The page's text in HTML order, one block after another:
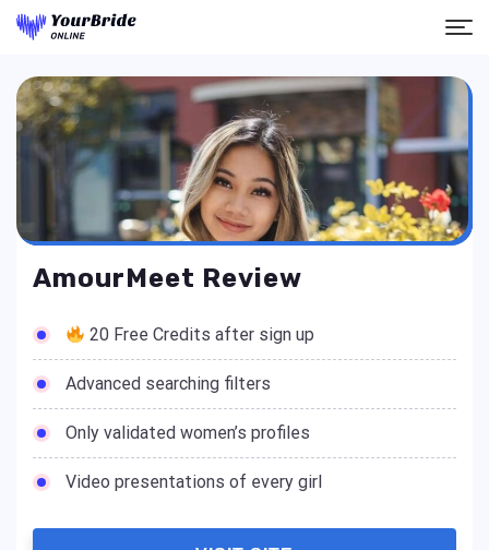
AmourMeet Review
20 Free Credits after sign up
Advanced searching filters
Only validated women’s profiles
Video presentations of every girl